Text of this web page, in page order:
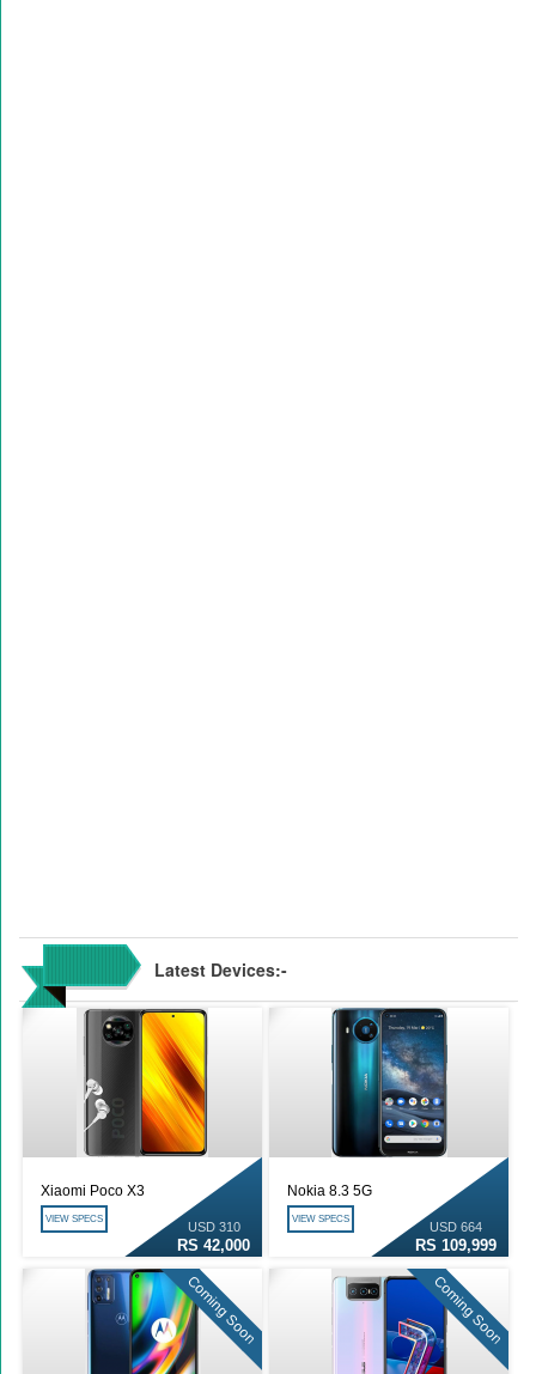
Latest Devices:-
Xiaomi Poco X3
USD 310
RS 42,000
VIEW SPECS
Nokia 8.3 5G
USD 664
RS 109,999
VIEW SPECS
Coming Soon Coming Soon